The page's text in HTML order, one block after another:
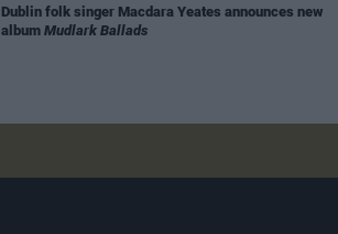
Dublin folk singer Macdara Yeates announces new
album Mudlark Ballads